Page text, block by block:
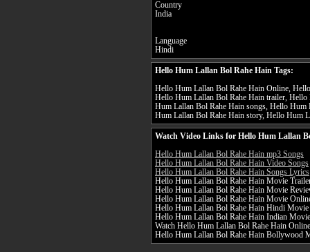
Country
India
Language
Hindi
Hello Hum Lallan Bol Rahe Hain Tags:
Hello Hum Lallan Bol Rahe Hain Online,
Hello Hum Lallan Bol Rahe Hain trailer,
Hum Lallan Bol Rahe Hain songs, Hello
Hum Lallan Bol Rahe Hain story, Hello Hum
Watch Video Links for Hello Hum Lallan
Hello Hum Lallan Bol Rahe Hain mp3 Songs
Hello Hum Lallan Bol Rahe Hain Video Songs
Hello Hum Lallan Bol Rahe Hain Songs Lyrics
Hello Hum Lallan Bol Rahe Hain Movie
Hello Hum Lallan Bol Rahe Hain Movie
Hello Hum Lallan Bol Rahe Hain Movie
Hello Hum Lallan Bol Rahe Hain Hindi
Hello Hum Lallan Bol Rahe Hain Indian Movie
Watch Hello Hum Lallan Bol Rahe Hain
Hello Hum Lallan Bol Rahe Hain Bollywood